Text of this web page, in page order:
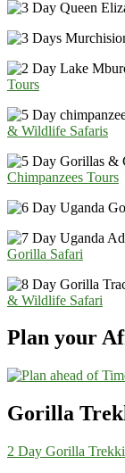
Tours
& Wildlife Safaris
Chimpanzees Tours
Gorilla Safari
& Wildlife Safari
Plan your
Gorilla
2 Day Gorilla